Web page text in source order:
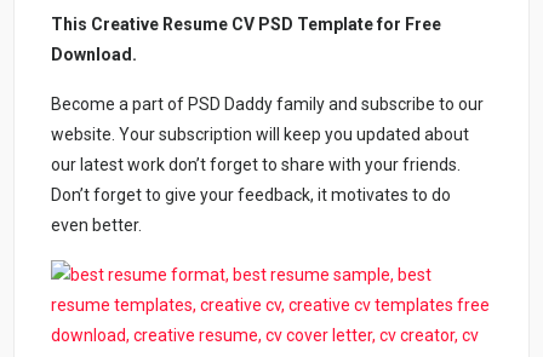
This Creative Resume CV PSD Template for Free
Download.
Become a part of PSD Daddy family and subscribe to our
website. Your subscription will keep you updated about
our latest work don’t forget to share with your friends.
Don’t forget to give your feedback, it motivates to do
even better.